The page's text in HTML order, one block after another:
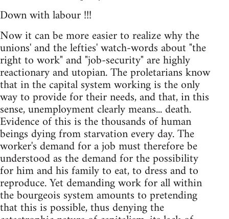
Down with labour !!!
Now it can be more easier to realize why the
unions' and the lefties' watch-words about "the
right to work" and "job-security" are highly
reactionary and utopian. The proletarians know
that in the capital system working is the only
way to provide for their needs, and that, in this
sense, unemployment clearly means... death.
Evidence of this is the thousands of human
beings dying from starvation every day. The
worker's demand for a job must therefore be
understood as the demand for the possibility
for him and his family to eat, to dress and to
reproduce. Yet demanding work for all within
the bourgeois system amounts to pretending
that this is possible, thus denying the